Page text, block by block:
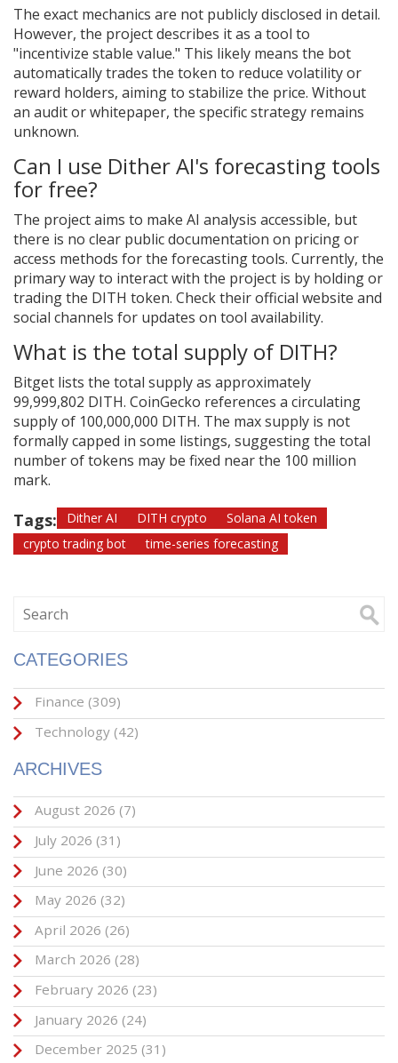
The exact mechanics are not publicly disclosed in detail.
However, the project describes it as a tool to
"incentivize stable value." This likely means the bot
automatically trades the token to reduce volatility or
reward holders, aiming to stabilize the price. Without
an audit or whitepaper, the specific strategy remains
unknown.
Can I use Dither AI's forecasting tools
for free?
The project aims to make AI analysis accessible, but
there is no clear public documentation on pricing or
access methods for the forecasting tools. Currently, the
primary way to interact with the project is by holding or
trading the DITH token. Check their official website and
social channels for updates on tool availability.
What is the total supply of DITH?
Bitget lists the total supply as approximately
99,999,802 DITH. CoinGecko references a circulating
supply of 100,000,000 DITH. The max supply is not
formally capped in some listings, suggesting the total
number of tokens may be fixed near the 100 million
mark.
Tags: Dither AI DITH crypto
Solana AI token
crypto trading bot
time-series forecasting
CATEGORIES
Finance (309)
Technology (42)
ARCHIVES
August 2026 (7)
July 2026 (31)
June 2026 (30)
May 2026 (32)
April 2026 (26)
March 2026 (28)
February 2026 (23)
January 2026 (24)
December 2025 (31)